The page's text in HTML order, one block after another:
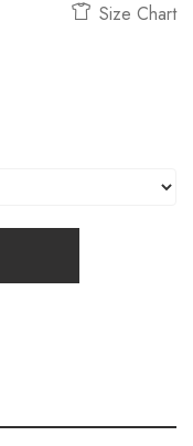
Size Chart